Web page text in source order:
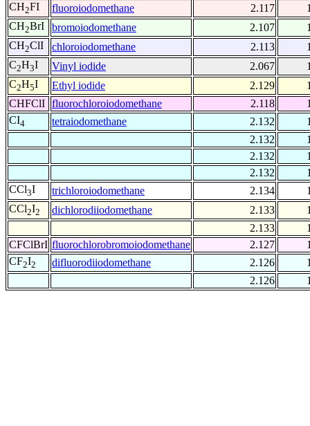
CH2FI fluoroiodomethane 2.117
CH2BrI bromoiodomethane 2.107
CH2ClI chloroiodomethane 2.113
C2H3I Vinyl iodide 2.067
C2H5I Ethyl iodide 2.129
CHFClI fluorochloroiodomethane 2.118
CI4 tetraiodomethane 2.132
2.132
2.132
2.132
CCl3I trichloroiodomethane 2.134
CCl2I2 dichlorodiiodomethane 2.133
2.133
CFClBrI fluorochlorobromoiodomethane 2.127
CF2I2 difluorodiiodomethane 2.126
2.126